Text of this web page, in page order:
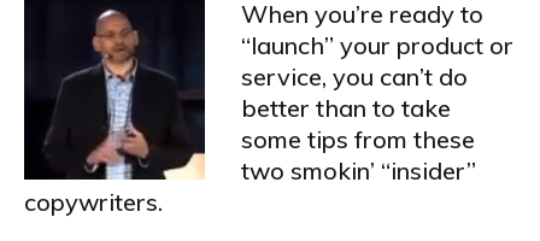
When you’re ready to
“launch” your product or
service, you can’t do
better than to take
some tips from these
two smokin’ “insider”
copywriters.